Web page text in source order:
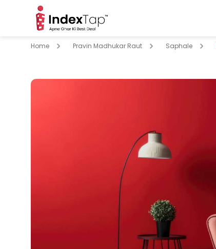
Home Pravin Madhukar Raut Saphale